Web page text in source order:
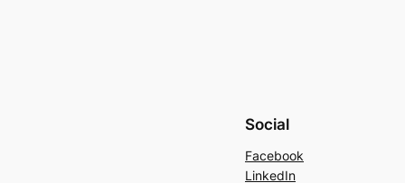
Social
Facebook
LinkedIn